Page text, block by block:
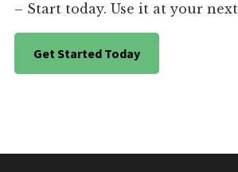
– Start today. Use it at your
Get Started Today